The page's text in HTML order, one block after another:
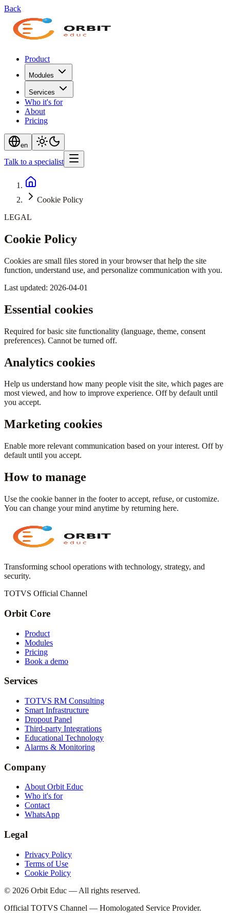
Back
Product
Modules
Services
Who it's for
About
Pricing
en
Talk to a specialist
Cookie Policy
LEGAL
Cookie Policy
Cookies are small files stored in your browser that help the site
function, understand use, and personalize communication with you.
Last updated: 2026-04-01
Essential cookies
Required for basic site functionality (language, theme, consent
preferences). Cannot be turned off.
Analytics cookies
Help us understand how many people visit the site, which pages are
most viewed, and how to improve experience. Off by default until
you accept.
Marketing cookies
Enable more relevant communication based on your interest. Off by
default until you accept.
How to manage
Use the cookie banner in the footer to accept, refuse, or customize.
You can change your mind anytime by returning here.
Transforming school operations with technology, strategy, and
security.
TOTVS Official Channel
Orbit Core
Product
Modules
Pricing
Book a demo
Services
TOTVS RM Consulting
Smart Infrastructure
Dropout Panel
Third-party Integrations
Educational Technology
Alarms & Monitoring
Company
About Orbit Educ
Who it's for
Contact
WhatsApp
Legal
Privacy Policy
Terms of Use
Cookie Policy
© 2026 Orbit Educ — All rights reserved.
Official TOTVS Channel — Homologated Service Provider.